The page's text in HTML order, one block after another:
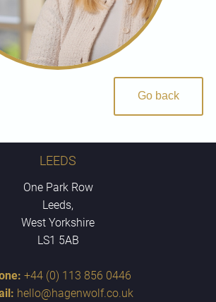
Go back
LEEDS
One Park Row
Leeds,
West Yorkshire
LS1 5AB
+44 (0) 113 856 0446
hello@hagenwolf.co.uk